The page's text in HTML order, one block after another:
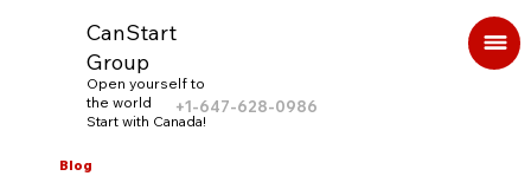
CanStart
Group
Open yourself to
the world
Start with Canada!
+1-647-628-0986
Blog